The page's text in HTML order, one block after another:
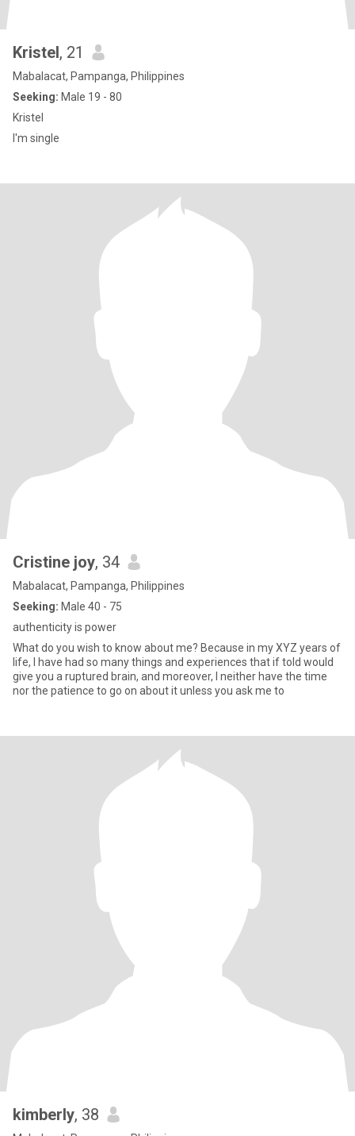
Kristel, 21
Mabalacat, Pampanga, Philippines
Seeking: Male 19 - 80
Kristel
I'm single
Cristine joy, 34
Mabalacat, Pampanga, Philippines
Seeking: Male 40 - 75
authenticity is power
What do you wish to know about me? Because in my XYZ years of
life, I have had so many things and experiences that if told would
give you a ruptured brain, and moreover, I neither have the time
nor the patience to go on about it unless you ask me to
kimberly, 38